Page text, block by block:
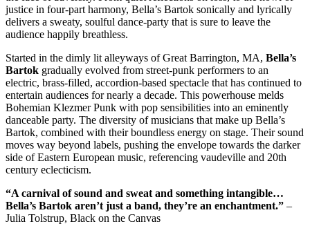
justice in four-part harmony, Bella’s Bartok sonically and lyrically
delivers a sweaty, soulful dance-party that is sure to leave the
audience happily breathless.
Started in the dimly lit alleyways of Great Barrington, MA, Bella’s
Bartok gradually evolved from street-punk performers to an
electric, brass-filled, accordion-based spectacle that has continued to
entertain audiences for nearly a decade. This powerhouse melds
Bohemian Klezmer Punk with pop sensibilities into an eminently
danceable party. The diversity of musicians that make up Bella’s
Bartok, combined with their boundless energy on stage. Their sound
moves way beyond labels, pushing the envelope towards the darker
side of Eastern European music, referencing vaudeville and 20th
century eclecticism.
“A carnival of sound and sweat and something intangible…
Bella’s Bartok aren’t just a band, they’re an enchantment.” –
Julia Tolstrup, Black on the Canvas